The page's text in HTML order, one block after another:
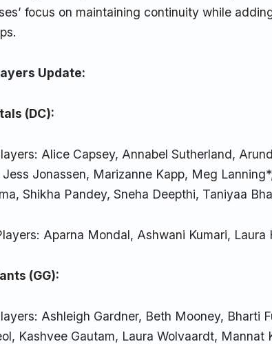
focus on maintaining continuity while
Update:
(DC):
Alice Capsey, Annabel Sutherland,
Jess Jonassen, Marizanne Kapp, Meg
Shikha Pandey, Sneha Deepthi, Taniyaa
Aparna Mondal, Ashwani Kumari, Laura
(GG):
Ashleigh Gardner, Beth Mooney, Bharti
Kashvee Gautam, Laura Wolvaardt, Mannat